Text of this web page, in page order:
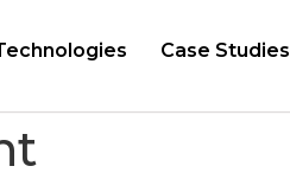
Case Studies